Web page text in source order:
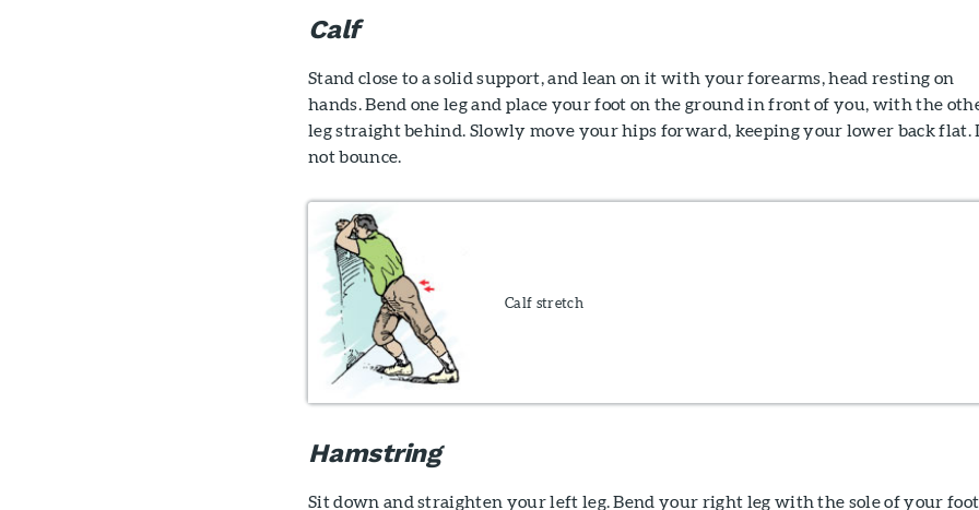
Calf
Stand close to a solid support, and lean on it with your forearms, head resting on
hands. Bend one leg and place your foot on the ground in front of you, with the
leg straight behind. Slowly move your hips forward, keeping your lower back flat.
not bounce.
Calf stretch
Hamstring
Sit down and straighten your left leg. Bend your right leg with the sole of your foot